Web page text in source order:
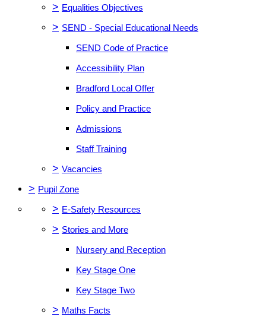
> Equalities Objectives
> SEND - Special Educational Needs
SEND Code of Practice
Accessibility Plan
Bradford Local Offer
Policy and Practice
Admissions
Staff Training
> Vacancies
> Pupil Zone
> E-Safety Resources
> Stories and More
Nursery and Reception
Key Stage One
Key Stage Two
> Maths Facts